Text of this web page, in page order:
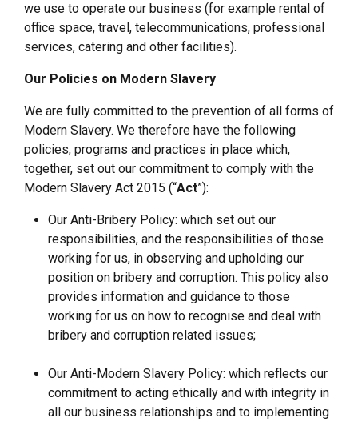
we use to operate our business (for example rental of
office space, travel, telecommunications, professional
services, catering and other facilities).
Our Policies on Modern Slavery
We are fully committed to the prevention of all forms of
Modern Slavery. We therefore have the following
policies, programs and practices in place which,
together, set out our commitment to comply with the
Modern Slavery Act 2015 (“Act”):
Our Anti-Bribery Policy: which set out our
responsibilities, and the responsibilities of those
working for us, in observing and upholding our
position on bribery and corruption. This policy also
provides information and guidance to those
working for us on how to recognise and deal with
bribery and corruption related issues;
Our Anti-Modern Slavery Policy: which reflects our
commitment to acting ethically and with integrity in
all our business relationships and to implementing